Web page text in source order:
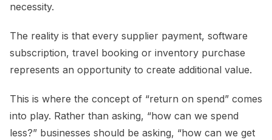
necessity.
The reality is that every supplier payment, software
subscription, travel booking or inventory purchase
represents an opportunity to create additional value.
This is where the concept of “return on spend” comes
into play. Rather than asking, “how can we spend
less?” businesses should be asking, “how can we get